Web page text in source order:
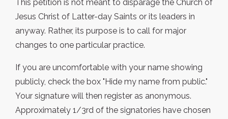
This petition is not meant to disparage the Church of
Jesus Christ of Latter-day Saints or its leaders in
anyway. Rather, its purpose is to call for major
changes to one particular practice.
If you are uncomfortable with your name showing
publicly, check the box "Hide my name from public."
Your signature will then register as anonymous.
Approximately 1/3rd of the signatories have chosen